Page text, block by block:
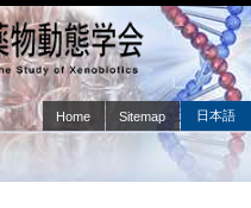
日本語
Home Sitemap